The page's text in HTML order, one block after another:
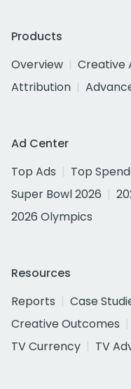
Products
Overview
Creative
Attribution
Ad Center
Top Ads
Top
Super Bowl 2026
2026 Olympics
Resources
Reports
Case
Creative Outcomes
TV Currency
TV